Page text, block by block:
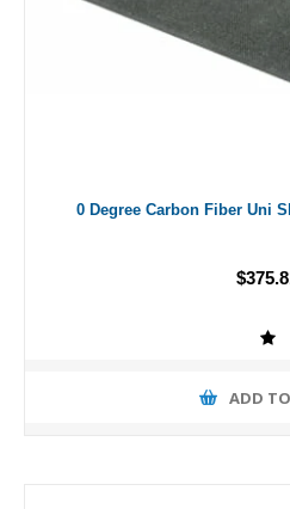
0 Degree Carbon Fiber Uni
ADD